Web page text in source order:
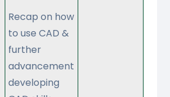
Recap on how
to use CAD &
further
advancement
developing